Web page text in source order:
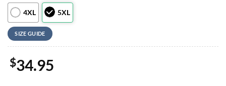
4XL 5XL
SIZE GUIDE
$34.95